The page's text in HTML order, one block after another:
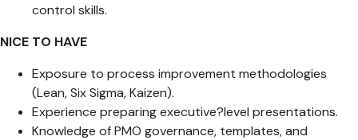
control skills.
NICE TO HAVE
Exposure to process improvement methodologies
(Lean, Six Sigma, Kaizen).
Experience preparing executive?level presentations.
Knowledge of PMO governance, templates, and